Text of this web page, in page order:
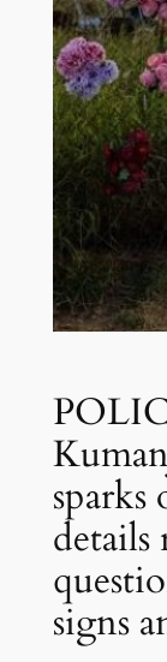
sparks
details
signs